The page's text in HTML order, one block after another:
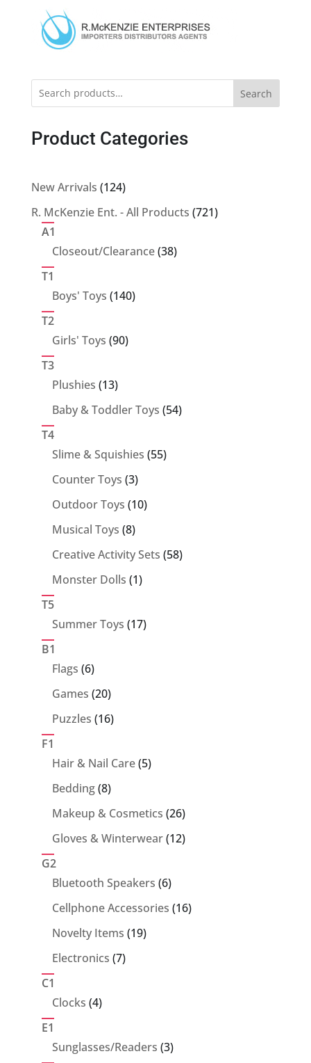
Search
Product Categories
New Arrivals 124124
products
R. McKenzie Ent. - All Products 721721
A1
Closeout/Clearance 3838
T1
Boys' Toys 140140
T2
Girls' Toys 9090
T3
Plushies 1313
products
Baby & Toddler Toys 5454
T4
Slime & Squishies 5555
Counter Toys 33
products
Outdoor Toys 1010
Musical Toys 88
products
Creative Activity Sets 5858
Monster Dolls 11
T5
Summer Toys 1717
B1
Flags 66
products
Games 2020
products
Puzzles 1616
F1
Hair & Nail Care 55
Bedding 88
products
Makeup & Cosmetics 2626
products
Gloves & Winterwear 1212
G2
Bluetooth Speakers 66
products
Cellphone Accessories 1616
Novelty Items 1919
Electronics 77
C1
Clocks 44
E1
Sunglasses/Readers 33